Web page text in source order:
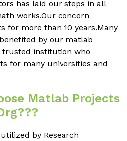
has laid our steps in all
works.Our concern
for more than 10 years.Many
by our matlab
trusted institution who
for many universities and
Matlab Projects
by Research